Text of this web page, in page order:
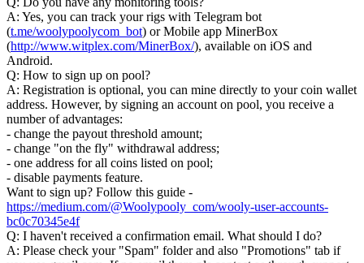
A: Yes, you can track your rigs with Telegram bot
(t.me/woolypoolycom_bot) or Mobile app MinerBox
(http://www.witplex.com/MinerBox/), available on iOS and
Android.
Q: How to sign up on pool?
A: Registration is optional, you can mine directly to your coin wallet
address. However, by signing an account on pool, you receive a
number of advantages:
- change the payout threshold amount;
- change "on the fly" withdrawal address;
- one address for all coins listed on pool;
- disable payments feature.
Want to sign up? Follow this guide -
https://medium.com/@Woolypooly_com/wooly-user-accounts-
bc0c70345e4f
Q: I haven't received a confirmation email. What should I do?
A: Please check your "Spam" folder and also "Promotions" tab if